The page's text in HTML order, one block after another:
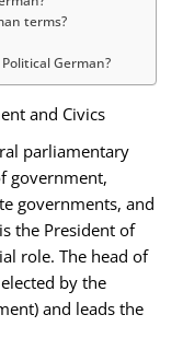
terms?
German?
and Civics
parliamentary
government,
governments, and
the President of
role. The head of
by the
and leads the